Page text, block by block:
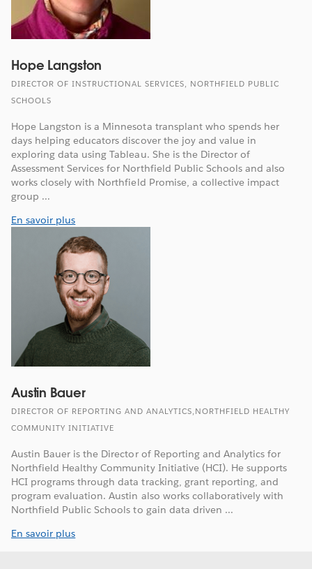
Hope Langston
DIRECTOR OF INSTRUCTIONAL SERVICES, NORTHFIELD PUBLIC
SCHOOLS
Hope Langston is a Minnesota transplant who spends her
days helping educators discover the joy and value in
exploring data using Tableau. She is the Director of
Assessment Services for Northfield Public Schools and also
works closely with Northfield Promise, a collective impact
group ...
En savoir plus
Austin Bauer
DIRECTOR OF REPORTING AND ANALYTICS,NORTHFIELD HEALTHY
COMMUNITY INITIATIVE
Austin Bauer is the Director of Reporting and Analytics for
Northfield Healthy Community Initiative (HCI). He supports
HCI programs through data tracking, grant reporting, and
program evaluation. Austin also works collaboratively with
Northfield Public Schools to gain data driven ...
En savoir plus